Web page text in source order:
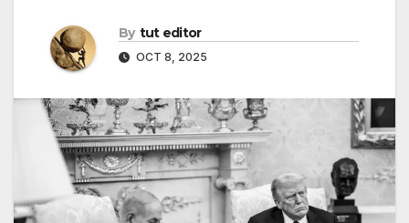
By tut editor
OCT 8, 2025